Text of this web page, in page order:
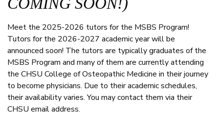
Meet the 2025-2026 tutors for the MSBS Program!
Tutors for the 2026-2027 academic year will be
announced soon! The tutors are typically graduates of the
MSBS Program and many of them are currently attending
the CHSU College of Osteopathic Medicine in their journey
to become physicians. Due to their academic schedules,
their availability varies. You may contact them via their
CHSU email address.